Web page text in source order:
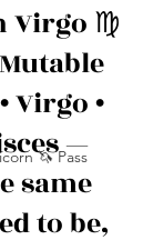
🦄 Pass
Virgo ♍️
Virgo •
—
same
to be,